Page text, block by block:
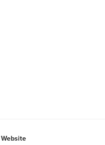
Website